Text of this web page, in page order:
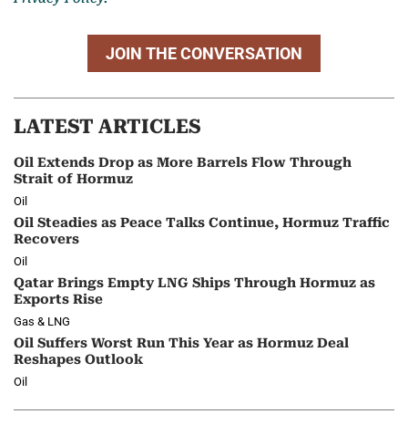
JOIN THE CONVERSATION
LATEST ARTICLES
Oil Extends Drop as More Barrels Flow Through
Strait of Hormuz
Oil
Oil Steadies as Peace Talks Continue, Hormuz Traffic
Recovers
Oil
Qatar Brings Empty LNG Ships Through Hormuz as
Exports Rise
Gas & LNG
Oil Suffers Worst Run This Year as Hormuz Deal
Reshapes Outlook
Oil